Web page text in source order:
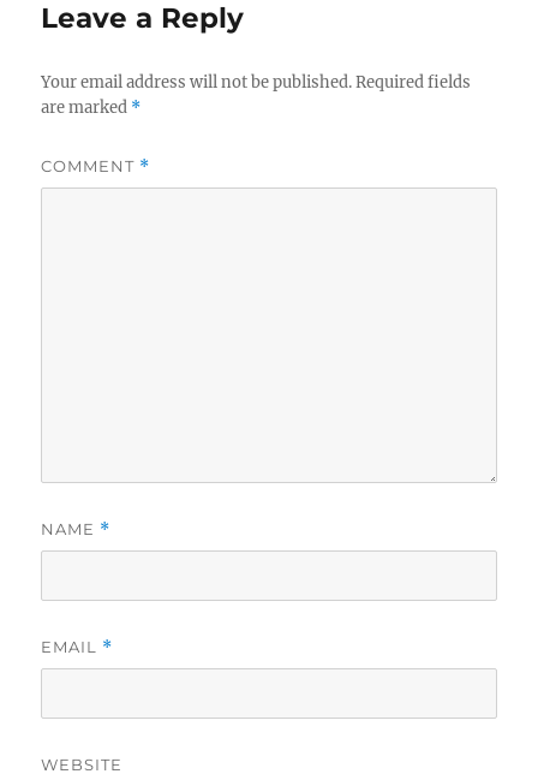
Leave a Reply
Your email address will not be published. Required fields
are marked *
COMMENT *
NAME *
EMAIL *
WEBSITE